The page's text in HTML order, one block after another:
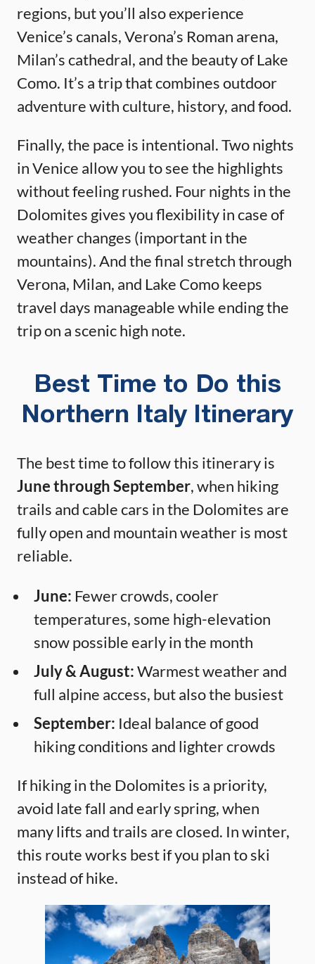
regions, but you’ll also experience
Venice’s canals, Verona’s Roman arena,
Milan’s cathedral, and the beauty of Lake
Como. It’s a trip that combines outdoor
adventure with culture, history, and food.
Finally, the pace is intentional. Two nights
in Venice allow you to see the highlights
without feeling rushed. Four nights in the
Dolomites gives you flexibility in case of
weather changes (important in the
mountains). And the final stretch through
Verona, Milan, and Lake Como keeps
travel days manageable while ending the
trip on a scenic high note.
Best Time to Do this
Northern Italy Itinerary
The best time to follow this itinerary is
June through September, when hiking
trails and cable cars in the Dolomites are
fully open and mountain weather is most
reliable.
June: Fewer crowds, cooler
temperatures, some high-elevation
snow possible early in the month
July & August:Warmest weather and
full alpine access, but also the busiest
September: Ideal balance of good
hiking conditions and lighter crowds
If hiking in the Dolomites is a priority,
avoid late fall and early spring, when
many lifts and trails are closed. In winter,
this route works best if you plan to ski
instead of hike.